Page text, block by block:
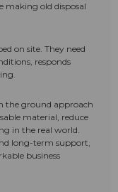
making old disposal
on site. They need
responds
the ground approach
material, reduce
in the real world.
long-term support,
business